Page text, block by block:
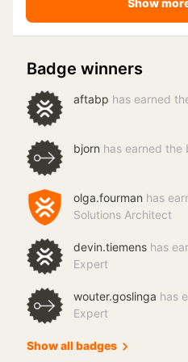
Badge winners
aftabp has earned
bjorn has earned the
olga.fourman has
Solutions Architect
devin.tiemens has
Expert
wouter.goslinga has
Expert
Show all badges